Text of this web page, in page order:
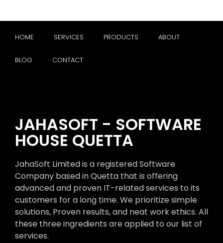
HOME SERVICES PRODUCTS ABOUT
BLOG CONTACT
JAHASOFT - SOFTWARE
HOUSE QUETTA
JahaSoft Limited is a registered Software
Company based in Quetta that is offering
advanced and proven IT-related services to its
customers for a long time. We prioritize simple
solutions, Proven results, and neat work ethics. All
these three ingredients are applied to our list of
services.